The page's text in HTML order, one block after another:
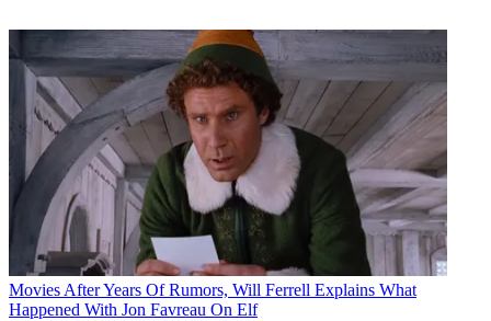
Movies After Years Of Rumors, Will Ferrell Explains What
Happened With Jon Favreau On Elf